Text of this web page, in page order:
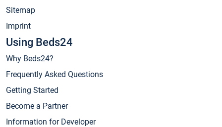
Sitemap
Imprint
Using Beds24
Why Beds24?
Frequently Asked Questions
Getting Started
Become a Partner
Information for Developer